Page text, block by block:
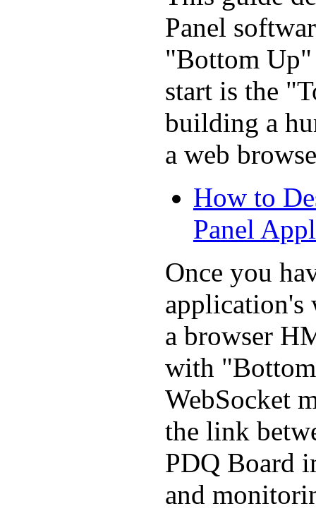
Panel
"Bottom Up"
start is the
building a
a web
How to
Panel
Once you
application's
a browser
with
WebSocket
the link
PDQ Board
and